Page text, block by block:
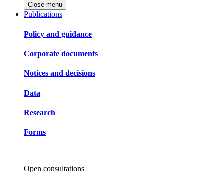
Close menu
Publications
Policy and guidance
Corporate documents
Notices and decisions
Data
Research
Forms
Open consultations